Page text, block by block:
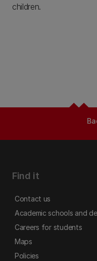
children.
Find it
Contact us
Academic schools and
Careers for students
Maps
Policies